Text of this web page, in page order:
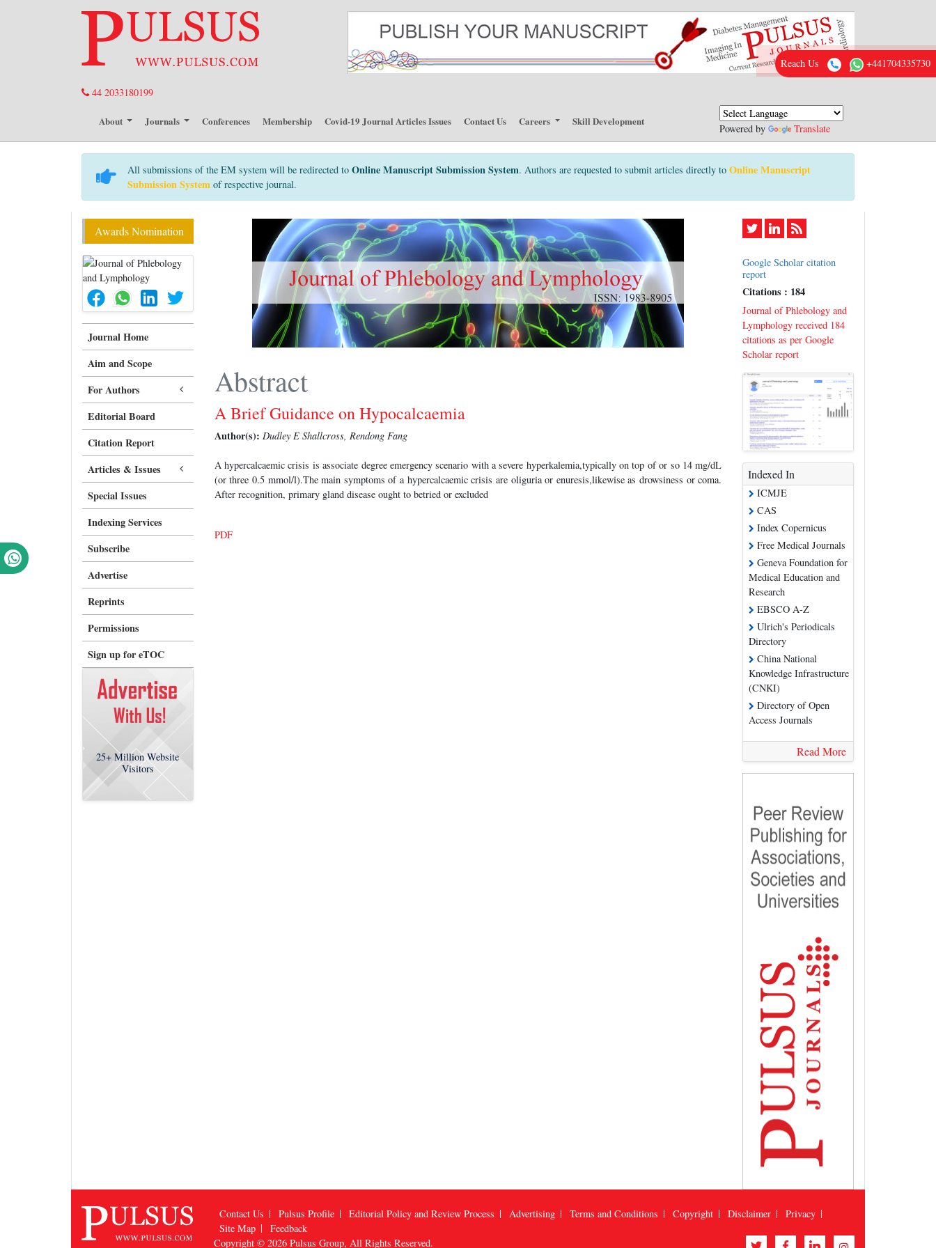
44 2033180199
About Journals Conferences Membership Covid-19 Journal Articles Issues Contact Us Careers Skill Development
Powered by Translate
All submissions of the EM system will be redirected to Online Manuscript Submission System. Authors are requested to submit articles directly to Online Manuscript
Submission System of respective journal.
Reach Us +441704335730
Awards Nomination
Journal Home
Aim and Scope
For Authors
Editorial Board
Citation Report
Articles & Issues
Special Issues
Indexing Services
Subscribe
Advertise
Reprints
Permissions
Sign up for eTOC
25+ Million Website
Visitors
Abstract
A Brief Guidance on Hypocalcaemia
Author(s): Dudley E Shallcross, Rendong Fang
A hypercalcaemic crisis is associate degree emergency scenario with a severe hyperkalemia,typically on top of or so 14 mg/dL
(or three 0.5 mmol/l).The main symptoms of a hypercalcaemic crisis are oliguria or enuresis,likewise as drowsiness or coma.
After recognition, primary gland disease ought to betried or excluded
PDF
Google Scholar citation
report
Citations : 184
Journal of Phlebology and
Lymphology received 184
citations as per Google
Scholar report
Indexed In
ICMJE
CAS
Index Copernicus
Free Medical Journals
Geneva Foundation for
Medical Education and
Research
EBSCO A-Z
Ulrich's Periodicals
Directory
China National
Knowledge Infrastructure
(CNKI)
Directory of Open
Access Journals
Read More
Contact Us Pulsus Profile Editorial Policy and Review Process Advertising Terms and Conditions Copyright Disclaimer
Privacy
Site Map
Feedback
Copyright © 2026 Pulsus Group, All Rights Reserved.